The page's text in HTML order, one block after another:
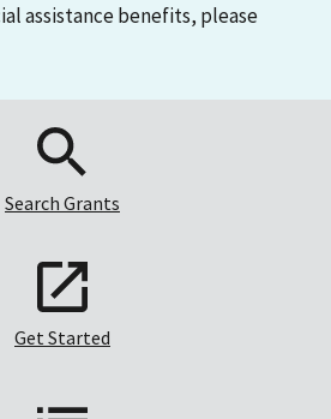
assistance benefits, please
Search Grants
Get Started